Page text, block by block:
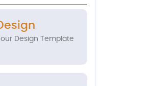
Design Template